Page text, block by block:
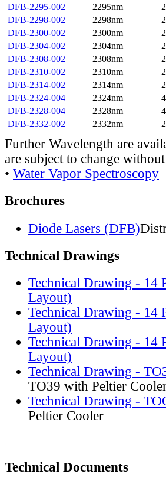
DFB-2295-002
2295nm
DFB-2298-002
2298nm
DFB-2300-002
2300nm
DFB-2304-002
2304nm
DFB-2308-002
2308nm
DFB-2310-002
2310nm
DFB-2314-002
2314nm
DFB-2324-004
2324nm
DFB-2328-004
2328nm
DFB-2332-002
2332nm
Further Wavelength are
are subject to change
• Water Vapor Spectroscopy
Brochures
Diode Lasers (DFB)
Technical Drawings
Technical Drawing - 14
Layout)
Technical Drawing - 14
Layout)
Technical Drawing - 14
Layout)
Technical Drawing -
TO39 with Peltier
Technical Drawing -
Peltier Cooler
Technical Documents